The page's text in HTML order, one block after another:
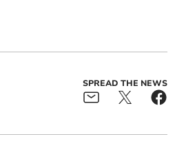
SPREAD THE NEWS